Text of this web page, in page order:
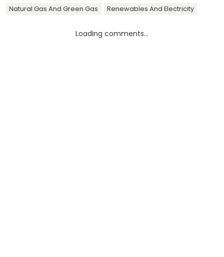
Natural Gas And Green Gas Renewables And Electricity
Loading comments...